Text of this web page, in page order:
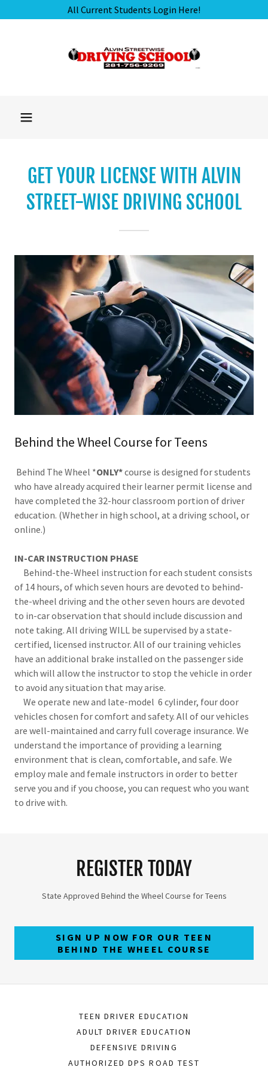
GET YOUR LICENSE WITH ALVIN
STREET-WISE DRIVING SCHOOL
Behind the Wheel Course for Teens
Behind The Wheel *ONLY*course is designed for students
who have already acquired their learner permit license and
have completed the 32-hour classroom portion of driver
education. (Whether in high school, at a driving school, or
online.)
IN-CAR INSTRUCTION PHASE
Behind-the-Wheel instruction for each student consists
of 14 hours, of which seven hours are devoted to behind-
the-wheel driving and the other seven hours are devoted
to in-car observation that should include discussion and
note taking. All driving WILL be supervised by a state-
certified, licensed instructor. All of our training vehicles
have an additional brake installed on the passenger side
which will allow the instructor to stop the vehicle in order
to avoid any situation that may arise.
We operate new and late-model 6 cylinder, four door
vehicles chosen for comfort and safety. All of our vehicles
are well-maintained and carry full coverage insurance. We
understand the importance of providing a learning
environment that is clean, comfortable, and safe. We
employ male and female instructors in order to better
serve you and if you choose, you can request who you want
to drive with.
REGISTER TODAY
State Approved Behind the Wheel Course for Teens
SIGN UP NOW FOR OUR TEEN
BEHIND THE WHEEL COURSE
TEEN DRIVER EDUCATION
ADULT DRIVER EDUCATION
DEFENSIVE DRIVING
AUTHORIZED DPS ROAD TEST